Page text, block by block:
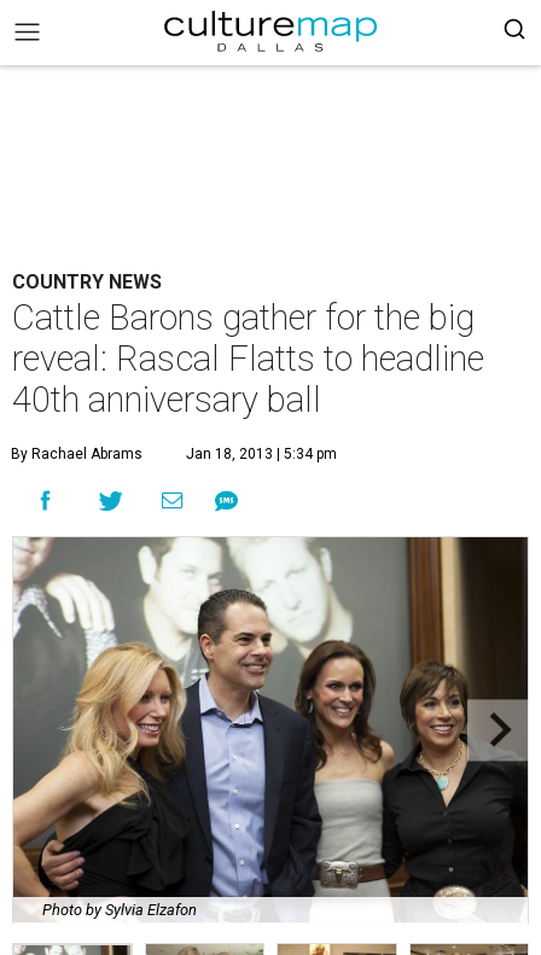
COUNTRY NEWS
Cattle Barons gather for the big
reveal: Rascal Flatts to headline
40th anniversary ball
By Rachael Abrams Jan 18, 2013 | 5:34 pm
Photo by Sylvia Elzafon